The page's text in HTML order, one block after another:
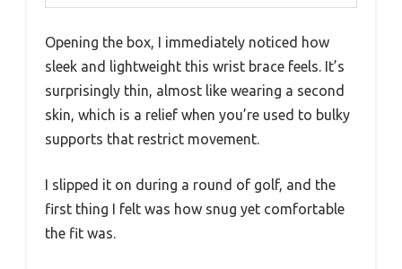
Opening the box, I immediately noticed how
sleek and lightweight this wrist brace feels. It’s
surprisingly thin, almost like wearing a second
skin, which is a relief when you’re used to bulky
supports that restrict movement.
I slipped it on during a round of golf, and the
first thing I felt was how snug yet comfortable
the fit was.